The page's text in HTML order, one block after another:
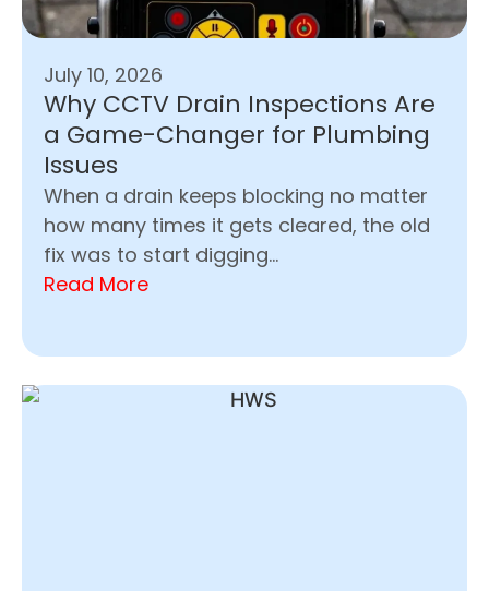
July 10, 2026
Why CCTV Drain Inspections Are
a Game-Changer for Plumbing
Issues
When a drain keeps blocking no matter
how many times it gets cleared, the old
fix was to start digging...
Read More